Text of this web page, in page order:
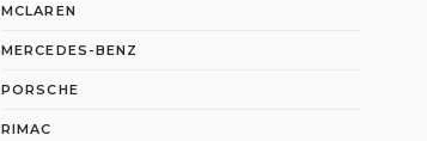
MCLAREN
MERCEDES-BENZ
PORSCHE
RIMAC